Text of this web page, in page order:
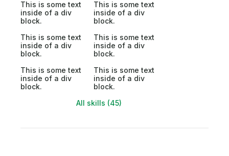
This is some text
inside of a div
block.
This is some text
inside of a div
block.
This is some text
inside of a div
block.
This is some text
inside of a div
block.
This is some text
inside of a div
block.
This is some text
inside of a div
block.
All skills (45)